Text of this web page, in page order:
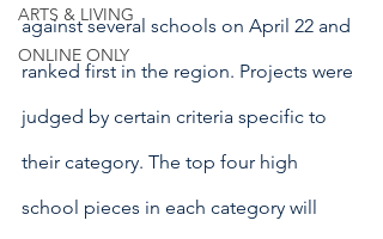
ARTS & LIVING
ONLINE ONLY
against several schools on April 22 and
ranked first in the region. Projects were
judged by certain criteria specific to
their category. The top four high
school pieces in each category will